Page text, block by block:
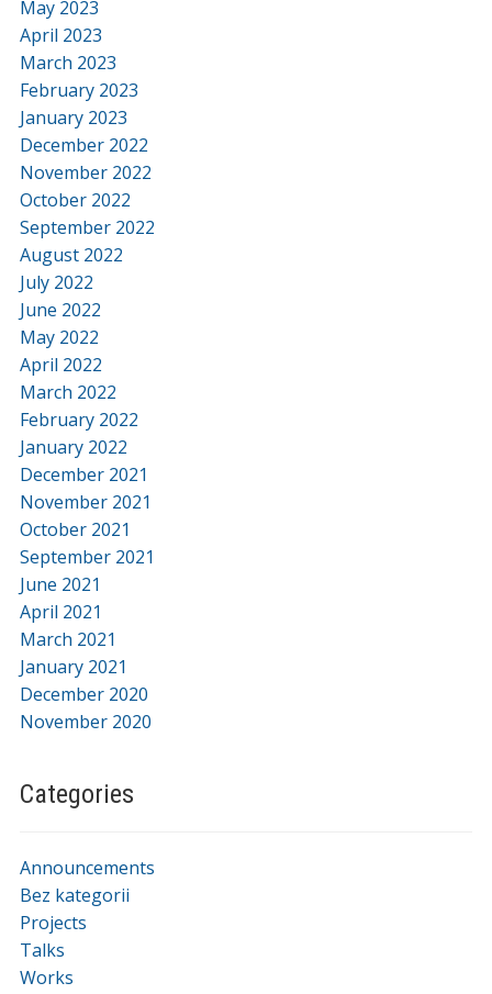
May 2023
April 2023
March 2023
February 2023
January 2023
December 2022
November 2022
October 2022
September 2022
August 2022
July 2022
June 2022
May 2022
April 2022
March 2022
February 2022
January 2022
December 2021
November 2021
October 2021
September 2021
June 2021
April 2021
March 2021
January 2021
December 2020
November 2020
Categories
Announcements
Bez kategorii
Projects
Talks
Works